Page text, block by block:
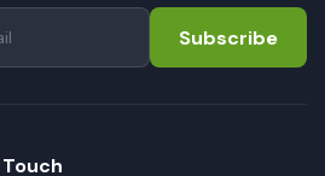
Subscribe